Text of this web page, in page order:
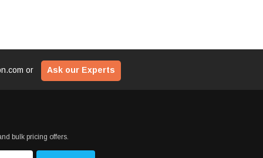
or Ask our Experts
bulk pricing offers.